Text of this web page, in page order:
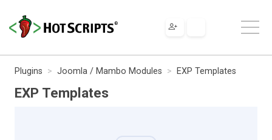
Plugins Joomla / Mambo Modules EXP Templates
EXP Templates